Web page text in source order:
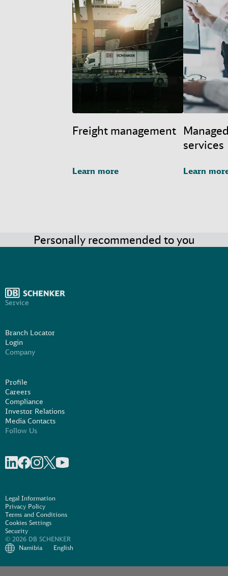
Freight management
Learn more
services
Learn
Personally recommended to you
Service
Branch Locator
Login
Company
Profile
Careers
Compliance
Investor Relations
Media Contacts
Follow Us
Legal Information
Privacy Policy
Terms and Conditions
Cookies Settings
Security
© 2026 DB SCHENKER
Namibia
English